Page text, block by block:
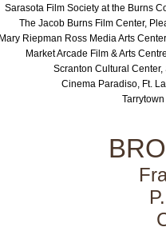
Sarasota Film Society at the Burns
The Jacob Burns Film Center,
Mary Riepman Ross Media Arts
Market Arcade Film & Arts
Scranton Cultural
Cinema Paradiso, Ft.